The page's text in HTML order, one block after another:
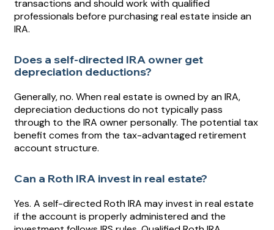
transactions and should work with qualified
professionals before purchasing real estate inside an
IRA.
Does a self-directed IRA owner get
depreciation deductions?
Generally, no. When real estate is owned by an IRA,
depreciation deductions do not typically pass
through to the IRA owner personally. The potential tax
benefit comes from the tax-advantaged retirement
account structure.
Can a Roth IRA invest in real estate?
Yes. A self-directed Roth IRA may invest in real estate
if the account is properly administered and the